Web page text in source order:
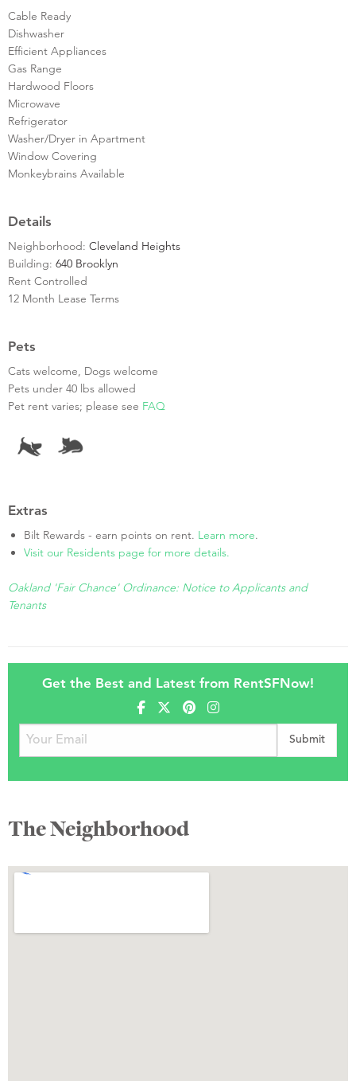
Cable Ready
Dishwasher
Efficient Appliances
Gas Range
Hardwood Floors
Microwave
Refrigerator
Washer/Dryer in Apartment
Window Covering
Monkeybrains Available
Details
Neighborhood: Cleveland Heights
Building: 640 Brooklyn
Rent Controlled
12 Month Lease Terms
Pets
Cats welcome, Dogs welcome
Pets under 40 lbs allowed
Pet rent varies; please see FAQ
Extras
Bilt Rewards - earn points on rent. Learn more.
Visit our Residents page for more details.
Oakland 'Fair Chance' Ordinance: Notice to Applicants and
Tenants
Get the Best and Latest from RentSFNow!
The Neighborhood